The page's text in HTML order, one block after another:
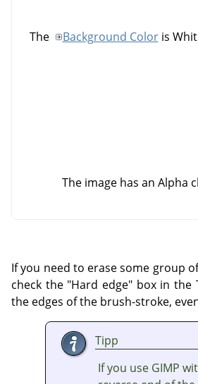
The Background Coloris
The image has an Alpha
If you need to erase some group
check the "Hard edge" box in
the edges of the brush-stroke,
Tipp
If you use GIMP